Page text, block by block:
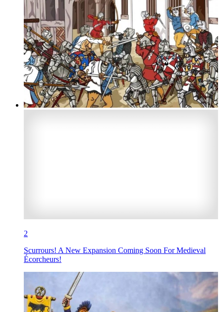
2
Scurrours! A New Expansion Coming Soon For Medieval
Écorcheurs!